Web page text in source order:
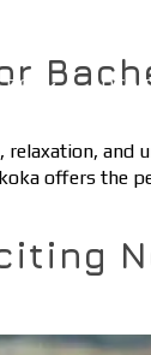
relaxation,
offers the